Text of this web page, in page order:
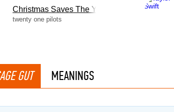
Christmas Saves The Year
twenty one pilots
GUT MEANINGS